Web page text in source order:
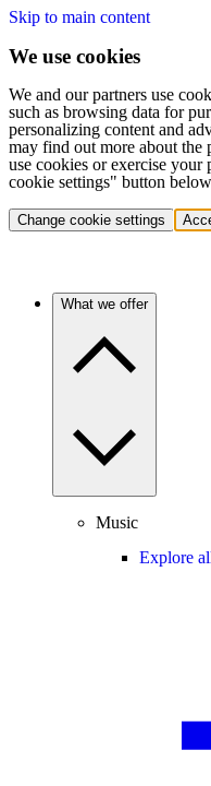
Skip to main content
We use cookies
We and our partners use
such as browsing data for
personalizing content and
may find out more about the
use cookies or exercise
cookie settings" button
Change cookie settings
What we offer
Music
Explore